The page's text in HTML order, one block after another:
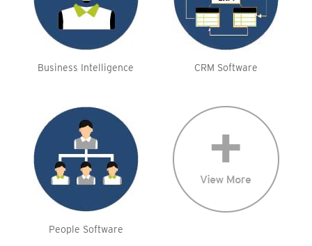
Business Intelligence CRM Software
People Software